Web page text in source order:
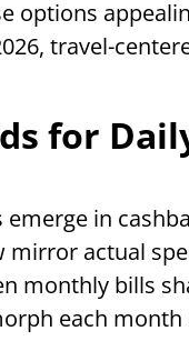
options
travel-
for
emerge in
actual
monthly bills
each